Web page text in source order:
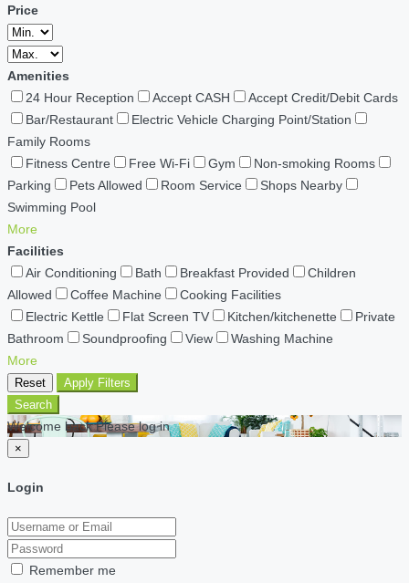
Price
Amenities
24 Hour Reception
Accept CASH
Accept Credit/Debit Cards
Bar/Restaurant
Electric Vehicle Charging Point/Station
Family Rooms
Fitness Centre
Free Wi-Fi Gym
Non-smoking Rooms
Parking
Pets Allowed Room Service
Shops Nearby
Swimming Pool
More
Facilities
Air Conditioning
Bath Breakfast Provided
Children
Allowed
Coffee Machine
Cooking Facilities
Electric Kettle
Flat Screen TV Kitchen/kitchenette
Private
Bathroom
Soundproofing View
Washing Machine
More
Reset
Apply Filters
Search
Welcome back Please log in
×
Login
Remember me